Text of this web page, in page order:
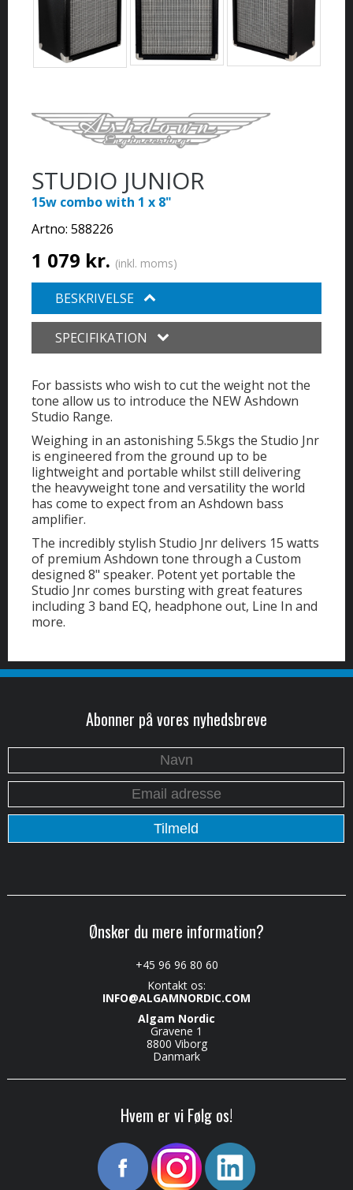
STUDIO JUNIOR
15w combo with 1 x 8"
Artno: 588226
1 079 kr. (inkl. moms)
BESKRIVELSE
SPECIFIKATION
For bassists who wish to cut the weight not the
tone allow us to introduce the NEW Ashdown
Studio Range.
Weighing in an astonishing 5.5kgs the Studio Jnr
is engineered from the ground up to be
lightweight and portable whilst still delivering
the heavyweight tone and versatility the world
has come to expect from an Ashdown bass
amplifier.
The incredibly stylish Studio Jnr delivers 15 watts
of premium Ashdown tone through a Custom
designed 8" speaker. Potent yet portable the
Studio Jnr comes bursting with great features
including 3 band EQ, headphone out, Line In and
more.
Abonner på vores nyhedsbreve
Ønsker du mere information?
+45 96 96 80 60
Kontakt os:
INFO@ALGAMNORDIC.COM
Algam Nordic
Gravene 1
8800 Viborg
Danmark
Hvem er vi Følg os!